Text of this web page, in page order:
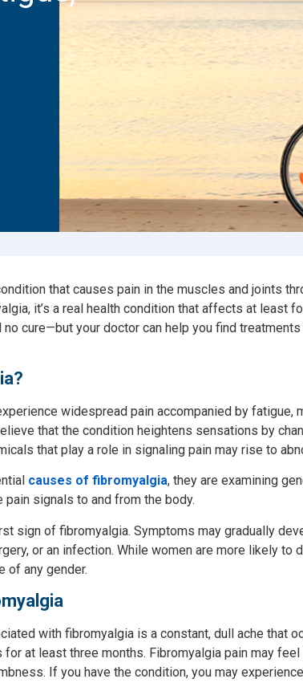
Your HPR
Asked Questions
$0
Find My
that causes pain in the muscles and joints
it’s a real health condition that affects at least
cure—but your doctor can help you find
widespread pain accompanied by fatigue,
that the condition heightens sensations by
that play a role in signaling pain may rise to
causes of fibromyalgia, they are examining
pain signals to and from the body.
sign of fibromyalgia. Symptoms may gradually
or an infection. While women are more likely to
of any gender.
with fibromyalgia is a constant, dull ache that
at least three months. Fibromyalgia pain may feel
If you have the condition, you may